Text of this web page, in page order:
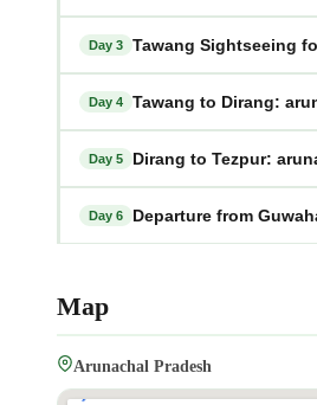
Day 3 Tawang Sightseeing
Day 4 Tawang to Dirang:
Day 5 Dirang to Tezpur:
Day 6 Departure from
Map
Arunachal Pradesh